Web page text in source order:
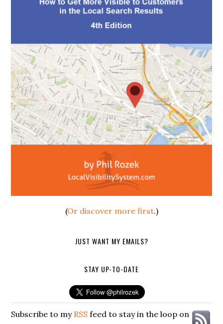
(Or discover more first.)
JUST WANT MY EMAILS?
STAY UP-TO-DATE
Subscribe to my RSS feed to stay in the loop on